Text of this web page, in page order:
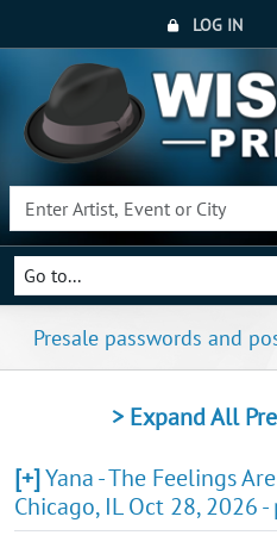
LOG IN
Go to...
Presale passwords and
> Expand All
[+]Yana - The Feelings
Chicago, IL Oct 28, 2026